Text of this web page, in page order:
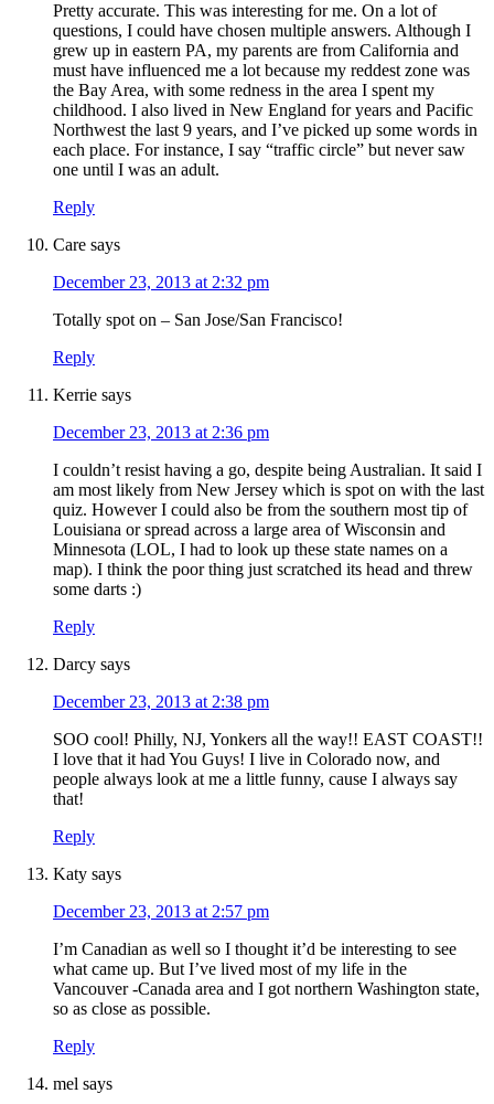
Pretty accurate. This was interesting for me. On a lot of
questions, I could have chosen multiple answers. Although I
grew up in eastern PA, my parents are from California and
must have influenced me a lot because my reddest zone was
the Bay Area, with some redness in the area I spent my
childhood. I also lived in New England for years and Pacific
Northwest the last 9 years, and I’ve picked up some words in
each place. For instance, I say “traffic circle” but never saw
one until I was an adult.
Reply
Care says
December 23, 2013 at 2:32 pm
Totally spot on – San Jose/San Francisco!
Reply
Kerrie says
December 23, 2013 at 2:36 pm
I couldn’t resist having a go, despite being Australian. It said I
am most likely from New Jersey which is spot on with the last
quiz. However I could also be from the southern most tip of
Louisiana or spread across a large area of Wisconsin and
Minnesota (LOL, I had to look up these state names on a
map). I think the poor thing just scratched its head and threw
some darts :)
Reply
Darcy says
December 23, 2013 at 2:38 pm
SOO cool! Philly, NJ, Yonkers all the way!! EAST COAST!!
I love that it had You Guys! I live in Colorado now, and
people always look at me a little funny, cause I always say
that!
Reply
Katy says
December 23, 2013 at 2:57 pm
I’m Canadian as well so I thought it’d be interesting to see
what came up. But I’ve lived most of my life in the
Vancouver -Canada area and I got northern Washington state,
so as close as possible.
Reply
mel says